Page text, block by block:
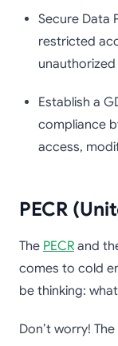
Secure Data
restricted
unauthorized
Establish a
compliance
access,
PECR
The PECR and
comes to cold
be thinking:
Don’t worry!